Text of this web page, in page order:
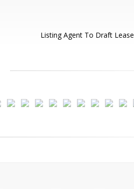
Listing Agent To Draft Lease